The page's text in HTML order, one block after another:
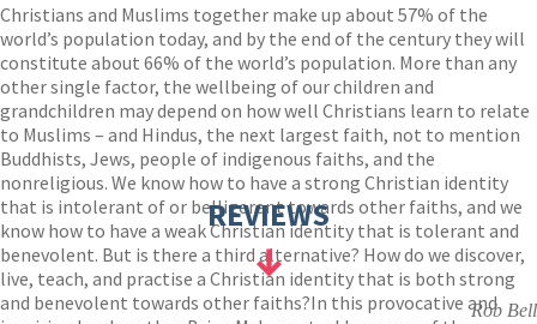
Christians and Muslims together make up about 57% of the
world’s population today, and by the end of the century they will
constitute about 66% of the world’s population. More than any
other single factor, the wellbeing of our children and
grandchildren may depend on how well Christians learn to relate
to Muslims – and Hindus, the next largest faith, not to mention
Buddhists, Jews, people of indigenous faiths, and the
nonreligious. We know how to have a strong Christian identity
that is intolerant of or belligerent towards other faiths, and we
know how to have a weak Christian identity that is tolerant and
benevolent. But is there a third alternative? How do we discover,
live, teach, and practise a Christian identity that is both strong
and benevolent towards other faiths?In this provocative and
REVIEWS
Rob Bell